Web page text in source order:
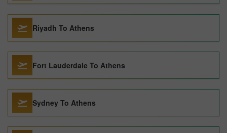
Riyadh To Athens
Fort Lauderdale To Athens
Sydney To Athens